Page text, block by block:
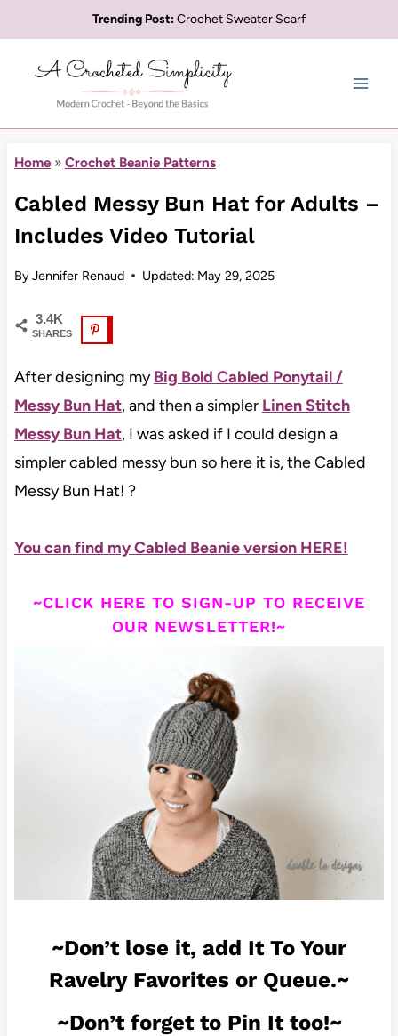
to
content
Trending Post:Crochet Sweater Scarf
Home» Crochet Beanie Patterns
Cabled Messy Bun Hat for Adults –
Includes Video Tutorial
ByJennifer Renaud Updated: May 29, 2025
3.4K
SHARES
After designing myBig Bold Cabled Ponytail /
Messy Bun Hat, and then a simpler Linen Stitch
Messy Bun Hat, I was asked if I could design a
simpler cabled messy bun so here it is, the Cabled
Messy Bun Hat! ?
You can find my Cabled Beanie version HERE!
~CLICK HERE TO SIGN-UP TO RECEIVE
OUR NEWSLETTER!~
~Don’t lose it, add It To Your
Ravelry Favorites or Queue.~
~Don’t forget to Pin It too!~